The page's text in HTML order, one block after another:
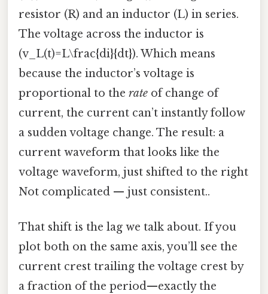
resistor (R) and an inductor (L) in series.
The voltage across the inductor is
(v_L(t)=L\frac{di}{dt}). Which means
because the inductor’s voltage is
proportional to the rate of change of
current, the current can’t instantly follow
a sudden voltage change. The result: a
current waveform that looks like the
voltage waveform, just shifted to the right
Not complicated — just consistent..
That shift is the lag we talk about. If you
plot both on the same axis, you’ll see the
current crest trailing the voltage crest by
a fraction of the period—exactly the